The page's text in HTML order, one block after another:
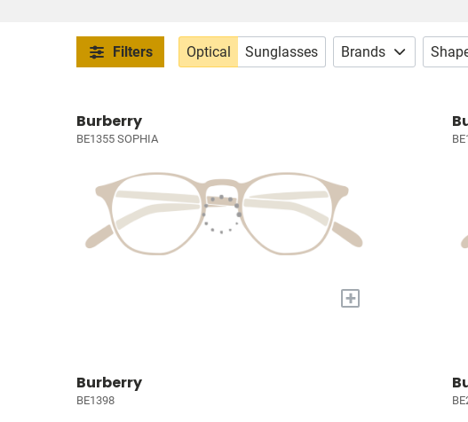
Filters Optical Sunglasses Brands
Burberry
BE1355 SOPHIA
+
Burberry
BE1398